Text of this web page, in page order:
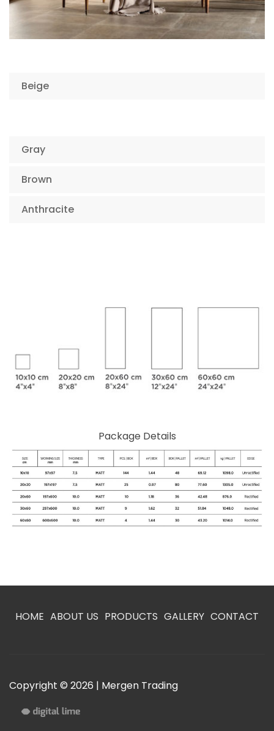
Beige
Gray
Brown
Anthracite
Package Details
HOME ABOUT US PRODUCTS GALLERY CONTACT
Copyright © 2026 | Mergen Trading